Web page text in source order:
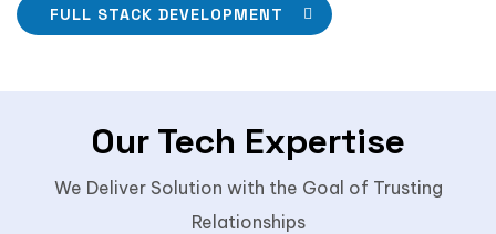
FULL STACK DEVELOPMENT
Our Tech Expertise
We Deliver Solution with the Goal of Trusting
Relationships